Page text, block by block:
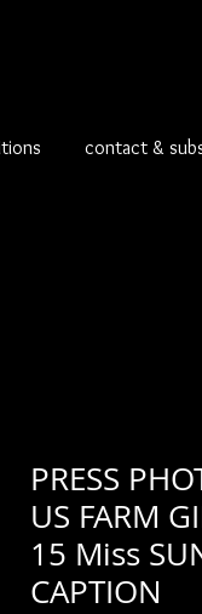
contact &
PRESS
US FARM
15 Miss
CAPTION